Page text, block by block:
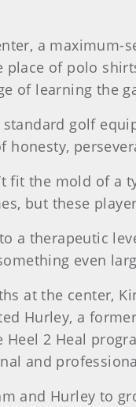
a
of polo
of learning the
golf
honesty,
fit the mold of
but these
a therapeutic
even
at the center,
Hurley, a
Heel 2 Heal
and
and Hurley to